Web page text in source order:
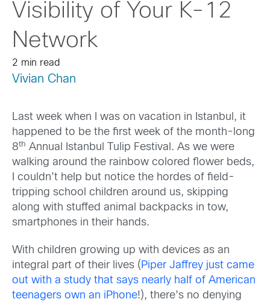
Visibility of Your K-12
Network
2 min read
Vivian Chan
Last week when I was on vacation in Istanbul, it
happened to be the first week of the month-long
8th Annual Istanbul Tulip Festival. As we were
walking around the rainbow colored flower beds,
I couldn’t help but notice the hordes of field-
tripping school children around us, skipping
along with stuffed animal backpacks in tow,
smartphones in their hands.
With children growing up with devices as an
integral part of their lives ( Piper Jaffrey just came
out with a study that says nearly half of American
teenagers own an iPhone!), there’s no denying